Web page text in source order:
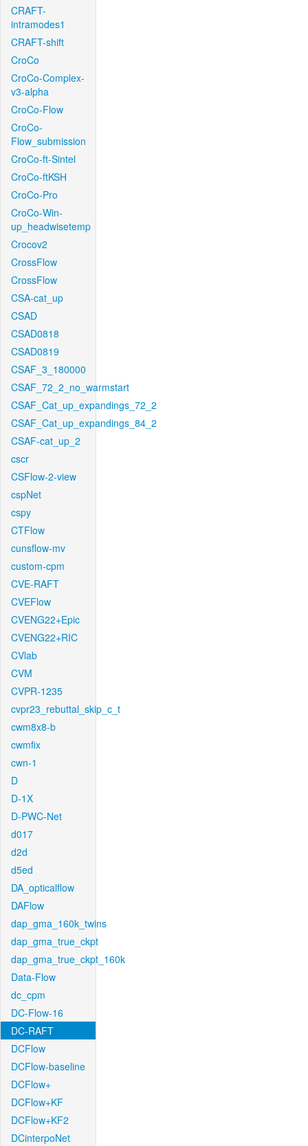
CRAFT-
intramodes1
CRAFT-shift
CroCo
CroCo-Complex-
v3-alpha
CroCo-Flow
CroCo-
Flow_submission
CroCo-ft-Sintel
CroCo-ftKSH
CroCo-Pro
CroCo-Win-
up_headwisetemp
Crocov2
CrossFlow
CrossFlow
CSA-cat_up
CSAD
CSAD0818
CSAD0819
CSAF_3_180000
CSAF_72_2_no_warmstart
CSAF_Cat_up_expandings_72_2
CSAF_Cat_up_expandings_84_2
CSAF-cat_up_2
cscr
CSFlow-2-view
cspNet
cspy
CTFlow
cunsflow-mv
custom-cpm
CVE-RAFT
CVEFlow
CVENG22+Epic
CVENG22+RIC
CVlab
CVM
CVPR-1235
cvpr23_rebuttal_skip_c_t
cwm8x8-b
cwmfix
cwn-1
D
D-1X
D-PWC-Net
d017
d2d
d5ed
DA_opticalflow
DAFlow
dap_gma_160k_twins
dap_gma_true_ckpt
dap_gma_true_ckpt_160k
Data-Flow
dc_cpm
DC-Flow-16
DC-RAFT
DCFlow
DCFlow-baseline
DCFlow+
DCFlow+KF
DCFlow+KF2
DCinterpoNet